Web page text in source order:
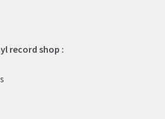
record shop :